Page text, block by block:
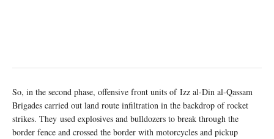
So, in the second phase, offensive front units of Izz al-Din al-Qassam
Brigades carried out land route infiltration in the backdrop of rocket
strikes. They used explosives and bulldozers to break through the
border fence and crossed the border with motorcycles and pickup